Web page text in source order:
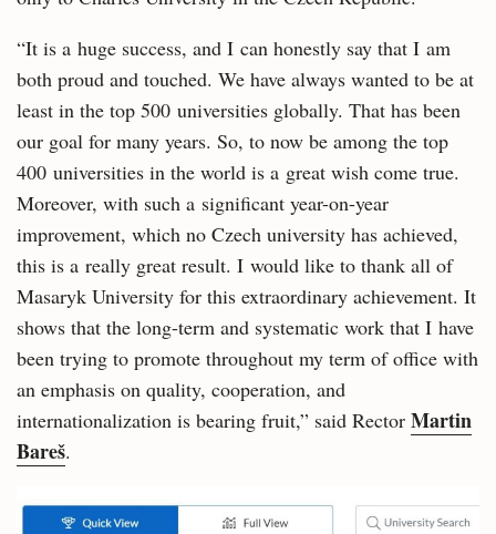
“It is a huge success, and I can honestly say that I am
both proud and touched. We have always wanted to be at
least in the top 500 universities globally. That has been
our goal for many years. So, to now be among the top
400 universities in the world is a great wish come true.
Moreover, with such a significant year-on-year
improvement, which no Czech university has achieved,
this is a really great result. I would like to thank all of
Masaryk University for this extraordinary achievement. It
shows that the long-term and systematic work that I have
been trying to promote throughout my term of office with
an emphasis on quality, cooperation, and
internationalization is bearing fruit,” said Rector Martin
Bareš.